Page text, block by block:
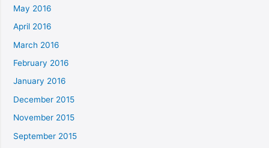
May 2016
April 2016
March 2016
February 2016
January 2016
December 2015
November 2015
September 2015